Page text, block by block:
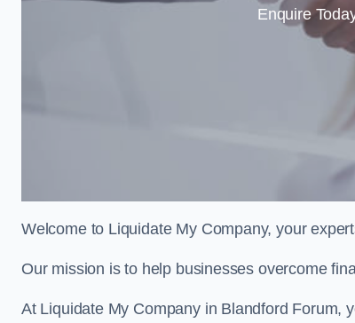
Enquire
Welcome to Liquidate My Company, your
Our mission is to help businesses overcome
At Liquidate My Company in Blandford Forum,